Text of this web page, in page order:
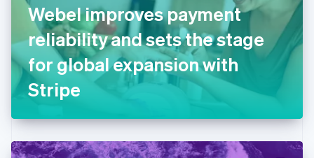
Webel improves payment
reliability and sets the stage
for global expansion with
Stripe
English Svenska
France
FrançaisEnglish
Germany
DeutschEnglish
Gibraltar
English
English
Hong Kong SAR, China
English简体中文